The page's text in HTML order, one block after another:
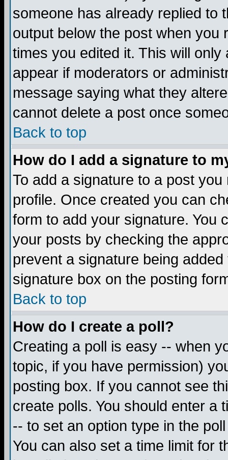
someone has already replied to
output below the post when you
times you edited it. This will
appear if moderators or
message saying what they
cannot delete a post once
Back to top
How do I add a signature to
To add a signature to a post
profile. Once created you can
form to add your signature. You
your posts by checking the
prevent a signature being
signature box on the posting
Back to top
How do I create a poll?
Creating a poll is easy -- when
topic, if you have permission)
posting box. If you cannot see
create polls. You should enter a
-- to set an option type in the
You can also set a time limit for